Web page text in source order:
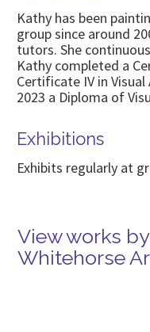
Kathy has been
group since around
tutors. She
Kathy completed a
Certificate IV in
2023 a Diploma of
Exhibitions
Exhibits regularly at
View works by
Whitehorse